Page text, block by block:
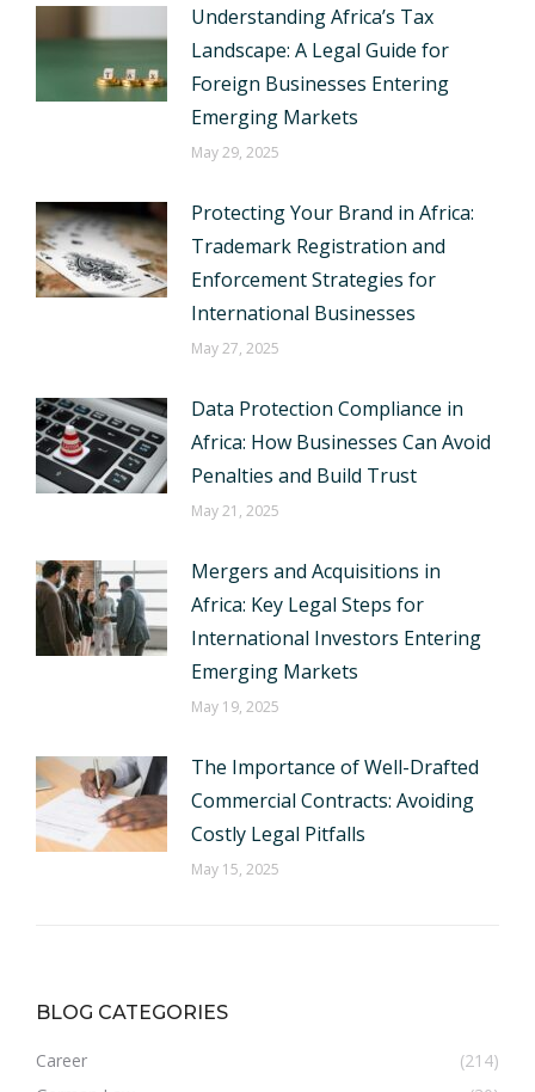
Understanding Africa’s Tax
Landscape: A Legal Guide for
Foreign Businesses Entering
Emerging Markets
May 29, 2025
Protecting Your Brand in Africa:
Trademark Registration and
Enforcement Strategies for
International Businesses
May 27, 2025
Data Protection Compliance in
Africa: How Businesses Can Avoid
Penalties and Build Trust
May 21, 2025
Mergers and Acquisitions in
Africa: Key Legal Steps for
International Investors Entering
Emerging Markets
May 19, 2025
The Importance of Well-Drafted
Commercial Contracts: Avoiding
Costly Legal Pitfalls
May 15, 2025
BLOG CATEGORIES
Career
(214)